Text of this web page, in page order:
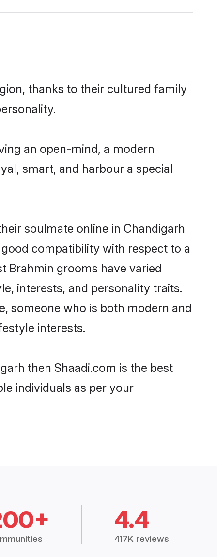
thanks to their cultured family
an open-mind, a modern
smart, and harbour a special
soulmate online in Chandigarh
compatibility with respect to a
Brahmin grooms have varied
interests, and personality traits.
someone who is both modern and
interests.
then Shaadi.com is the best
individuals as per your
4.4
417K reviews